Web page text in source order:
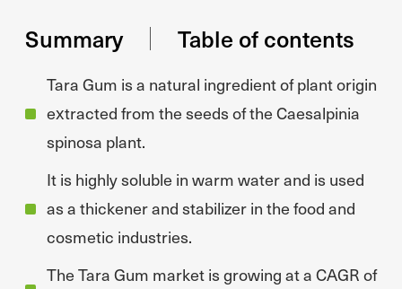
Summary Table of contents
Tara Gum is a natural ingredient of plant origin
extracted from the seeds of the Caesalpinia
spinosa plant.
It is highly soluble in warm water and is used
as a thickener and stabilizer in the food and
cosmetic industries.
The Tara Gum market is growing at a CAGR of